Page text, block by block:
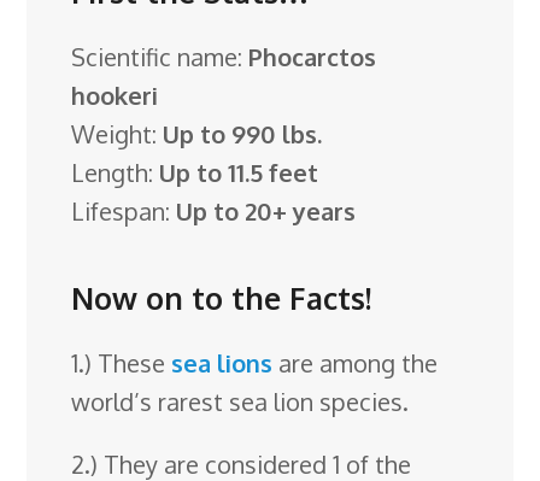
Scientific name: Phocarctos
hookeri
Weight: Up to 990 lbs.
Length: Up to 11.5 feet
Lifespan: Up to 20+ years
Now on to the Facts!
1.) These sea lions are among the
world’s rarest sea lion species.
2.) They are considered 1 of the